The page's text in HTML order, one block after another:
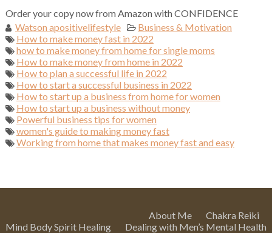
Order your copy now from Amazon with CONFIDENCE
Watson apositivelifestyle
Business & Motivation
How to make money fast in 2022
how to make money from home for single moms
How to make money from home in 2022
How to plan a successful life in 2022
How to start a successful business in 2022
How to start up a business from home for women
How to start up a business without money
Powerful business tips for women
women's guide to making money fast
Working from home that makes money fast and easy
About Me
Chakra Reiki
Mind Body Spirit Healing
Dealing with Men’s Mental Health